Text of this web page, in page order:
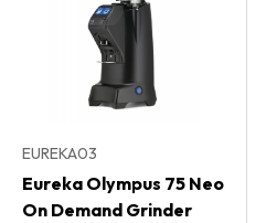
EUREKA03
Eureka Olympus 75 Neo
On Demand Grinder